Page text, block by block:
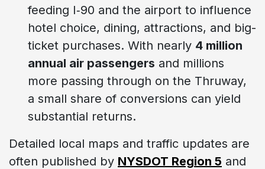
feeding I‑90 and the airport to influence
hotel choice, dining, attractions, and big-
ticket purchases. With nearly 4 million
annual air passengers and millions
more passing through on the Thruway,
a small share of conversions can yield
substantial returns.
Detailed local maps and traffic updates are
often published by NYSDOT Region 5 and